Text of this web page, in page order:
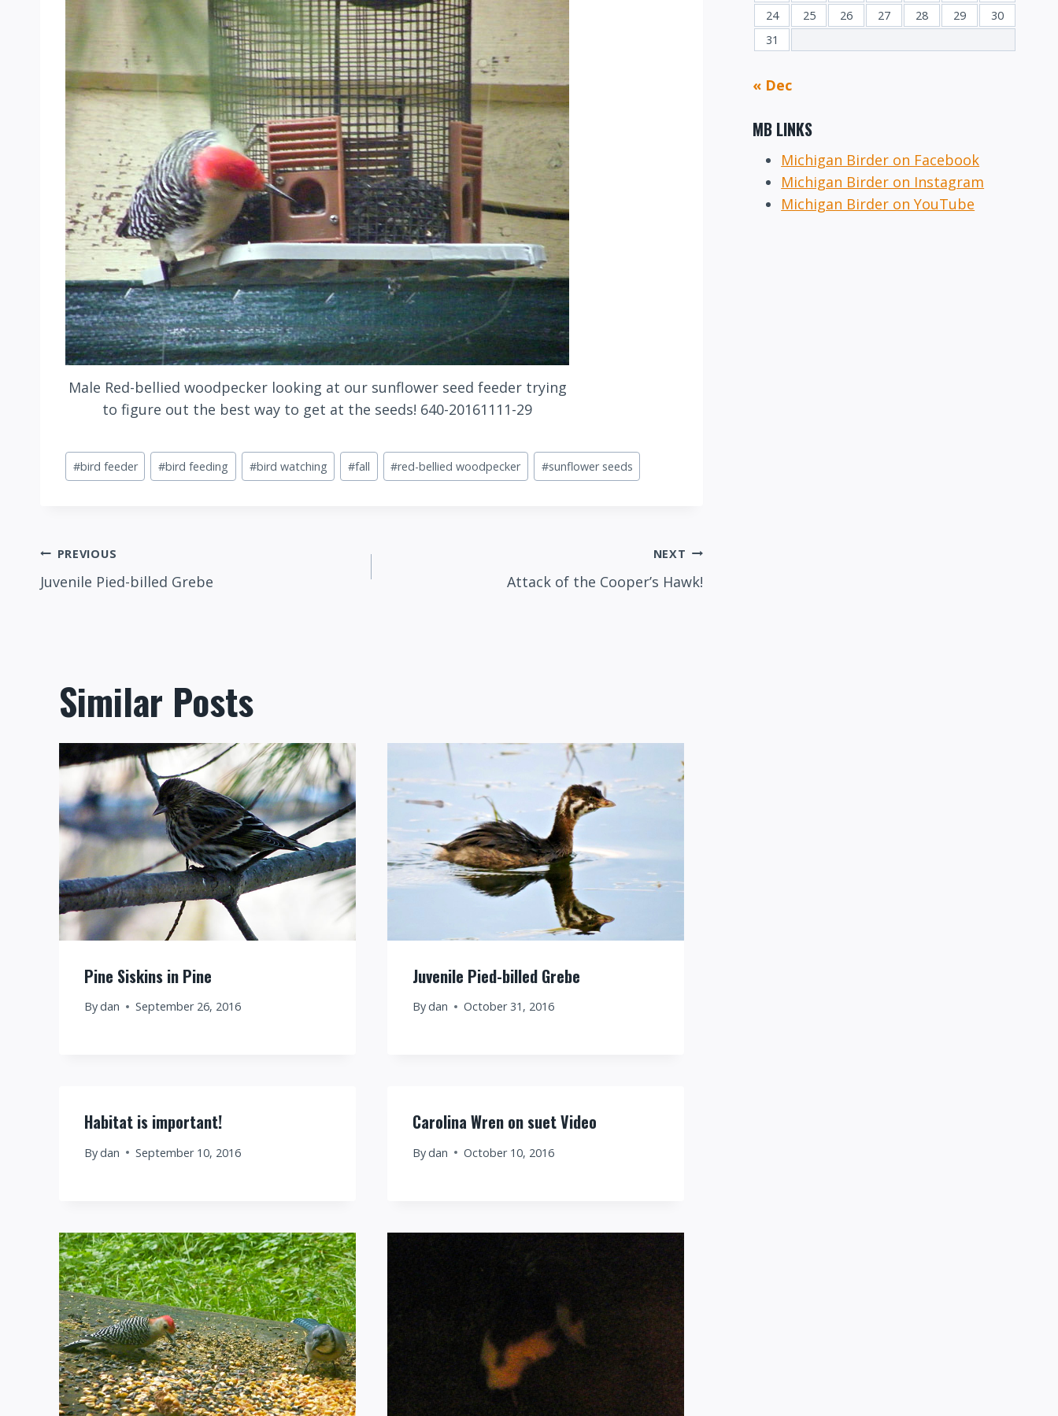
Male Red-bellied woodpecker looking at our sunflower seed feeder trying
to figure out the best way to get at the seeds! 640-20161111-29
Post
Tags:
#bird feeder #bird feeding #bird watching #fall #red-bellied woodpecker #sunflower seeds
Post
PREVIOUS
Juvenile Pied-billed Grebe
NEXT
Attack of the Cooper’s Hawk!
Similar Posts
Pine Siskins in Pine
Bydan September 26, 2016
Juvenile Pied-billed Grebe
Bydan October 31, 2016
Habitat is important!
Bydan September 10, 2016
Carolina Wren on suet Video
Bydan October 10, 2016
24
25 26 27 28 29
30
31
« Dec
MB LINKS
Michigan Birder on Facebook
Michigan Birder on Instagram
Michigan Birder on YouTube